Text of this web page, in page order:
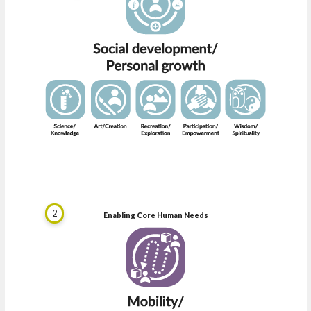
2 Enabling Core Human Needs